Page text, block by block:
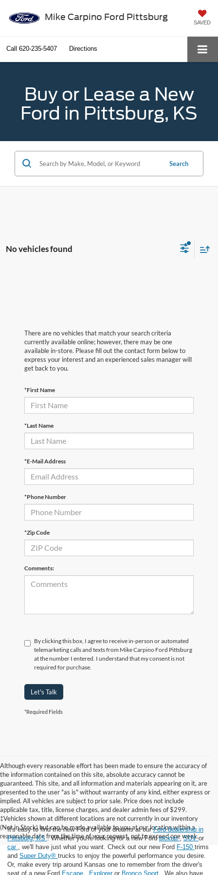
Mike Carpino Ford Pittsburg
SAVED
Call 620-235-5407 Directions
Buy or Lease a New
Ford in Pittsburg, KS
Search
No vehicles found
There are no vehicles that match your search criteria
currently available online; however, there may be one
available in-store. Please fill out the contact form below to
express your interest and an experienced sales manager will
get back to you.
*First Name
*Last Name
*E-Mail Address
*Phone Number
*Zip Code
Comments:
By clicking this box, I agree to receive in-person or automated
telemarketing calls and texts from Mike Carpino Ford Pittsburg
at the number I entered. I understand that my consent is not
required for purchase.
Let's Talk
*Required Fields
Although every reasonable effort has been made to ensure the accuracy of
the information contained on this site, absolute accuracy cannot be
guaranteed. This site, and all information and materials appearing on it, are
presented to the user "as is" without warranty of any kind, either express or
implied. All vehicles are subject to prior sale. Price does not include
applicable tax, title, license charges, and dealer admin fees of $299.
‡Vehicles shown at different locations are not currently in our inventory
(Not in Stock) but can be made available to you at our location within a
reasonable date from the time of your request, not to exceed one week.
It's easy to find the new Ford of your dreams at ourFord dealership in
Pittsburg, KS. Whether you're looking for a new Fordpickup,SUVor
car
, we'll have just what you want. Check out our new Ford F-150 trims
and Super Duty® trucks to enjoy the powerful performance you desire.
Or, make every trip around Kansas one to remember from the driver's
seat of a new Ford Escape Explorer or Bronco Sport . We also have